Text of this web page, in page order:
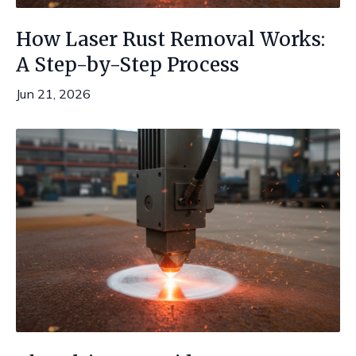
How Laser Rust Removal Works:
A Step-by-Step Process
Jun 21, 2026